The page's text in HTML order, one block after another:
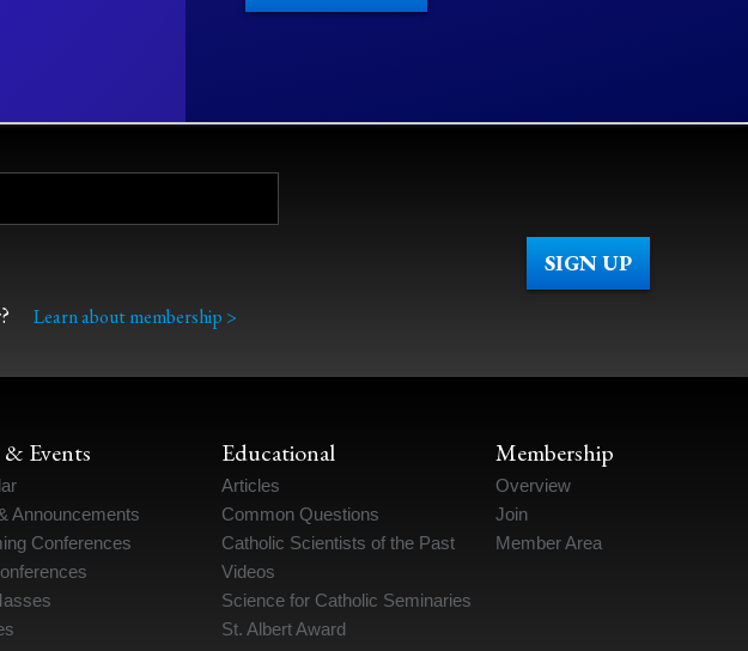
Learn about membership >
Events
Announcements
Conferences
Educational
Articles
Common Questions
Catholic Scientists of the Past
Videos
Science for Catholic Seminaries
St. Albert Award
Membership
Overview
Join
Member Area